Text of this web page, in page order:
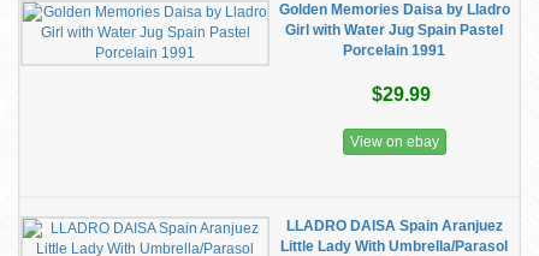
Golden Memories Daisa by Lladro
Girl with Water Jug Spain Pastel
Porcelain 1991
$29.99
View on ebay
LLADRO DAISA Spain Aranjuez
Little Lady With Umbrella/Parasol